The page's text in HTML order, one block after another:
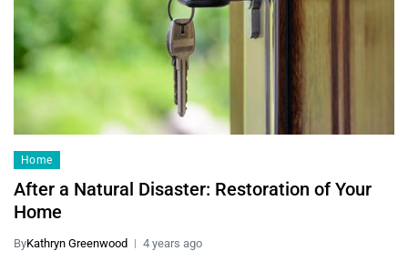
Home
After a Natural Disaster: Restoration of Your
Home
ByKathryn Greenwood 4 years ago